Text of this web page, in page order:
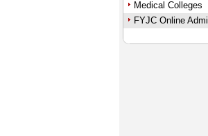
Medical Colleges
FYJC Online